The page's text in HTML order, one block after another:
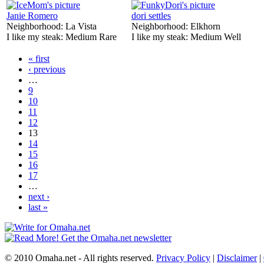
Janie Romero
Neighborhood: La Vista
I like my steak: Medium Rare
dori settles
Neighborhood: Elkhorn
I like my steak: Medium Well
« first
‹ previous
…
9
10
11
12
13
14
15
16
17
…
next ›
last »
© 2010 Omaha.net - All rights reserved. Privacy Policy | Disclaimer|